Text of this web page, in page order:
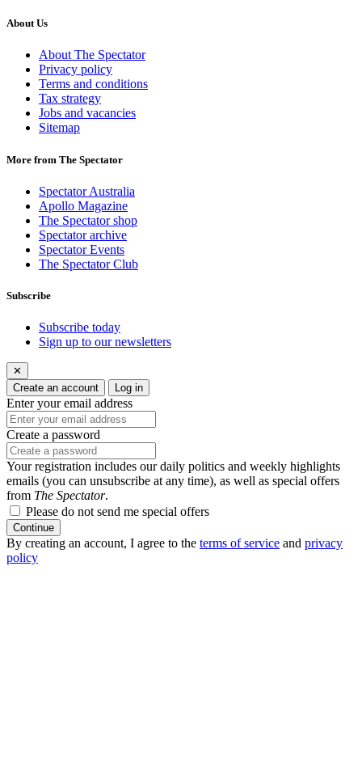
About Us
About The Spectator
Privacy policy
Terms and conditions
Tax strategy
Jobs and vacancies
Sitemap
More from The Spectator
Spectator Australia
Apollo Magazine
The Spectator shop
Spectator archive
Spectator Events
The Spectator Club
Subscribe
Subscribe today
Sign up to our newsletters
✕
Create an account
Log in
Enter your email address
Create a password
Your registration includes our daily politics and weekly highlights
emails (you can unsubscribe at any time), as well as special offers
from The Spectator.
Please do not send me special offers
Continue
By creating an account, I agree to the terms of service and privacy
policy